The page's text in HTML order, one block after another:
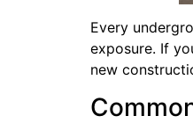
Every
exposure. If
new